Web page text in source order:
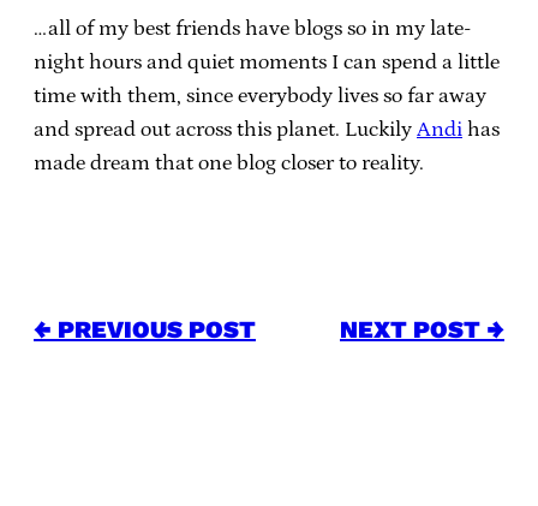
…all of my best friends have blogs so in my late-
night hours and quiet moments I can spend a little
time with them, since everybody lives so far away
and spread out across this planet. Luckily Andi has
made dream that one blog closer to reality.
← PREVIOUS POST NEXT POST →